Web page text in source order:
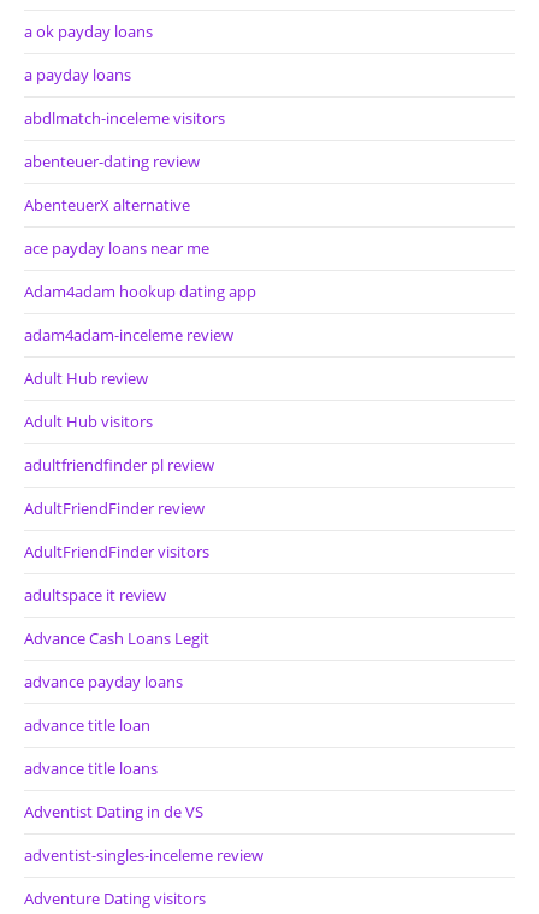
a ok payday loans
a payday loans
abdlmatch-inceleme visitors
abenteuer-dating review
AbenteuerX alternative
ace payday loans near me
Adam4adam hookup dating app
adam4adam-inceleme review
Adult Hub review
Adult Hub visitors
adultfriendfinder pl review
AdultFriendFinder review
AdultFriendFinder visitors
adultspace it review
Advance Cash Loans Legit
advance payday loans
advance title loan
advance title loans
Adventist Dating in de VS
adventist-singles-inceleme review
Adventure Dating visitors